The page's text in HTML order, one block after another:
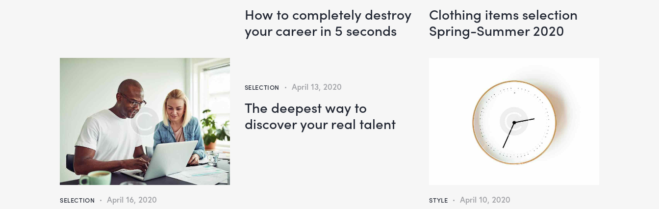
How to completely destroy
your career in 5 seconds
Clothing items selection
Spring-Summer 2020
SELECTION April 16, 2020
SELECTION April 13, 2020
The deepest way to
discover your real talent
STYLE April 10, 2020